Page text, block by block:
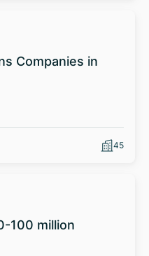
Companies in
45
100 million